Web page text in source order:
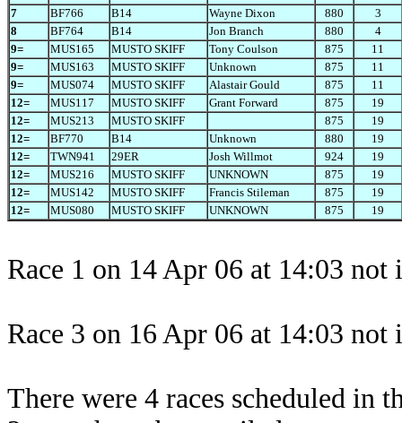
7
BF766 B14 Wayne Dixon 880
3
8
BF764 B14 Jon Branch 880
4
9=
MUS165 MUSTO SKIFF Tony Coulson 875
11
9=
MUS163 MUSTO SKIFF Unknown 875
11
9=
MUS074 MUSTO SKIFF Alastair Gould 875
11
12=
MUS117 MUSTO SKIFF Grant Forward 875
19
12=
MUS213 MUSTO SKIFF 875
19
12=
BF770 B14 Unknown 880
19
12=
TWN941 29ER Josh Willmot 924
19
12=
MUS216 MUSTO SKIFF UNKNOWN 875
19
12=
MUS142 MUSTO SKIFF Francis Stileman 875
19
12=
MUS080 MUSTO SKIFF UNKNOWN 875 19
Race 1 on 14 Apr 06 at 14:03 not
Race 3 on 16 Apr 06 at 14:03 not
There were 4 races scheduled in